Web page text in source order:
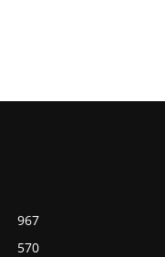
967
570